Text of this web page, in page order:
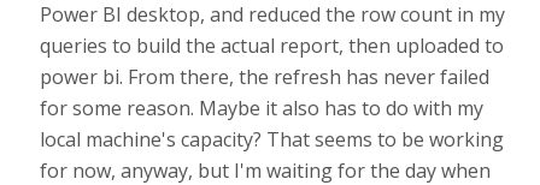
Power BI desktop, and reduced the row count in my
queries to build the actual report, then uploaded to
power bi. From there, the refresh has never failed
for some reason. Maybe it also has to do with my
local machine's capacity? That seems to be working
for now, anyway, but I'm waiting for the day when